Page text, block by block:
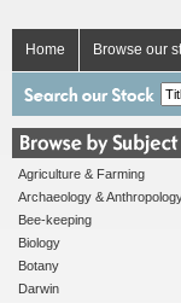
Home Browse our
Agriculture & Farming
Archaeology &
Bee-keeping
Biology
Botany
Darwin